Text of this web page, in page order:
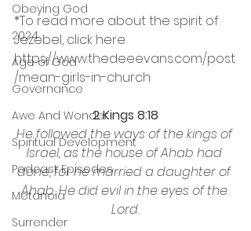
Obeying God
2024
Age of God
Governance
Awe And Wonder
Spiritual Development
Podcast Episodes
Metanoia
Surrender
*To read more about the spirit of
Jezebel, click here
https://www.thedeeevans.com/post
/mean-girls-in-church
2 Kings 8:18
He followed the ways of the kings of
Israel, as the house of Ahab had
done, for he married a daughter of
Ahab. He did evil in the eyes of the
Lord.